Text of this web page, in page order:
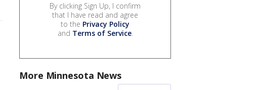
By clicking Sign Up, I confirm
that I have read and agree
to the Privacy Policy
and Terms of Service.
More Minnesota News